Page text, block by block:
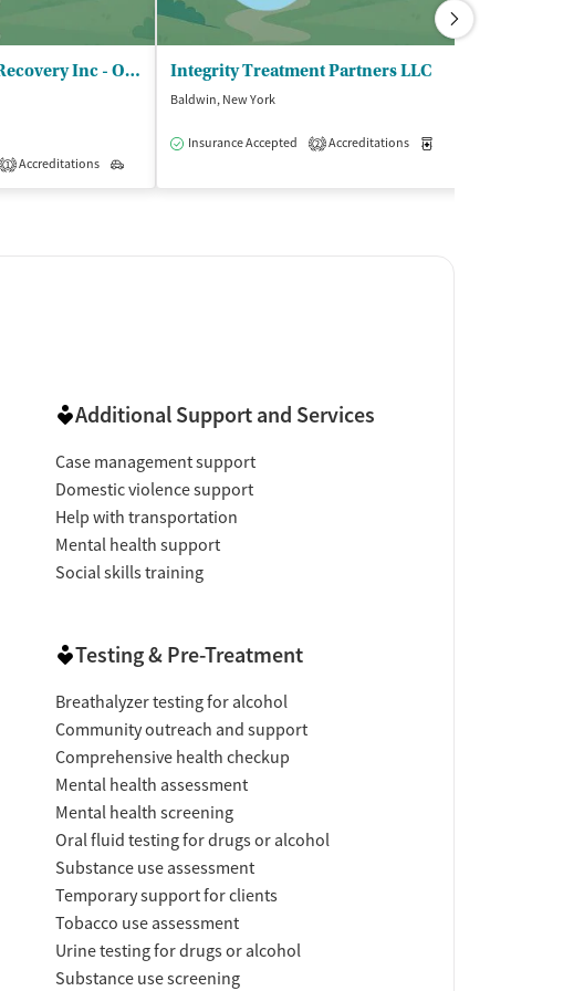
Outpatient
Center for Rapid Recovery Inc - Outpatient Clinic
1 Accreditations
Integrity Treatment Partners LLC
Baldwin, New York
Insurance Accepted 2 Accreditations
Additional Support and Services
Case management support
Domestic violence support
Help with transportation
Mental health support
Social skills training
Testing & Pre-Treatment
Breathalyzer testing for alcohol
Community outreach and support
Comprehensive health checkup
Mental health assessment
Mental health screening
Oral fluid testing for drugs or alcohol
Substance use assessment
Temporary support for clients
Tobacco use assessment
Urine testing for drugs or alcohol
Substance use screening